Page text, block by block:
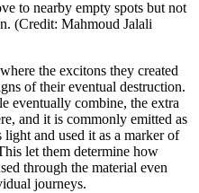
to nearby empty spots but not
(Credit: Mahmoud Jalali
the excitons they created
of their eventual destruction.
eventually combine, the extra
and it is commonly emitted as
and used it as a marker of
let them determine how
through the material even
journeys.